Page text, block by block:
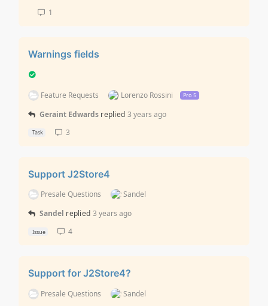
1
Warnings fields
Feature Requests Lorenzo Rossini Pro 5
Geraint Edwards replied 3 years ago
Task 3
Support J2Store4
Presale Questions
Sandel
Sandel replied 3 years ago
Issue 4
Support for J2Store4?
Presale Questions Sandel